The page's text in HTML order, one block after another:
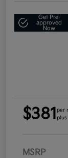
Get Pre-
approved
Now
$381 per
MSRP